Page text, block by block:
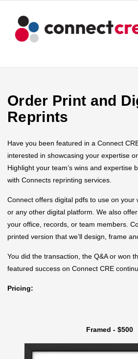
Order Print and
Reprints
Have you been featured in a Connect
interested in showcasing your expertise
Highlight your team’s wins and expertise
with Connects reprinting services.
Connect offers digital pdfs to use on your
or any other digital platform. We also
your office, records, or team members.
printed version that we’ll design, frame
You did the transaction, the Q&A or won
featured success on Connect CRE
Pricing:
Framed - $500